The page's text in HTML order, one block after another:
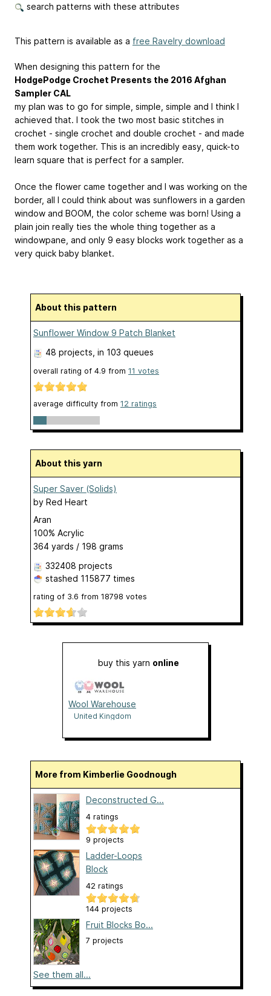
search patterns with these attributes
This pattern is available as a free Ravelry download
When designing this pattern for the
HodgePodge Crochet Presents the 2016 Afghan
Sampler CAL
my plan was to go for simple, simple, simple and I think I
achieved that. I took the two most basic stitches in
crochet - single crochet and double crochet - and made
them work together. This is an incredibly easy, quick-to
learn square that is perfect for a sampler.
Once the flower came together and I was working on the
border, all I could think about was sunflowers in a garden
window and BOOM, the color scheme was born! Using a
plain join really ties the whole thing together as a
windowpane, and only 9 easy blocks work together as a
very quick baby blanket.
About this pattern
Sunflower Window 9 Patch Blanket
48 projects , in 103 queues
overall rating of 4.9 from 11 votes
average difficulty from 12 ratings
About this yarn
Super Saver (Solids)
by Red Heart
Aran
100% Acrylic
364 yards / 198 grams
332408 projects
stashed 115877 times
rating of 3.6 from 18798 votes
buy this yarn online
Wool Warehouse
United Kingdom
More from Kimberlie Goodnough
Deconstructed G...
4 ratings
9 projects
Ladder-Loops
Block
42 ratings
144 projects
Fruit Blocks Bo...
7 projects
See them all...